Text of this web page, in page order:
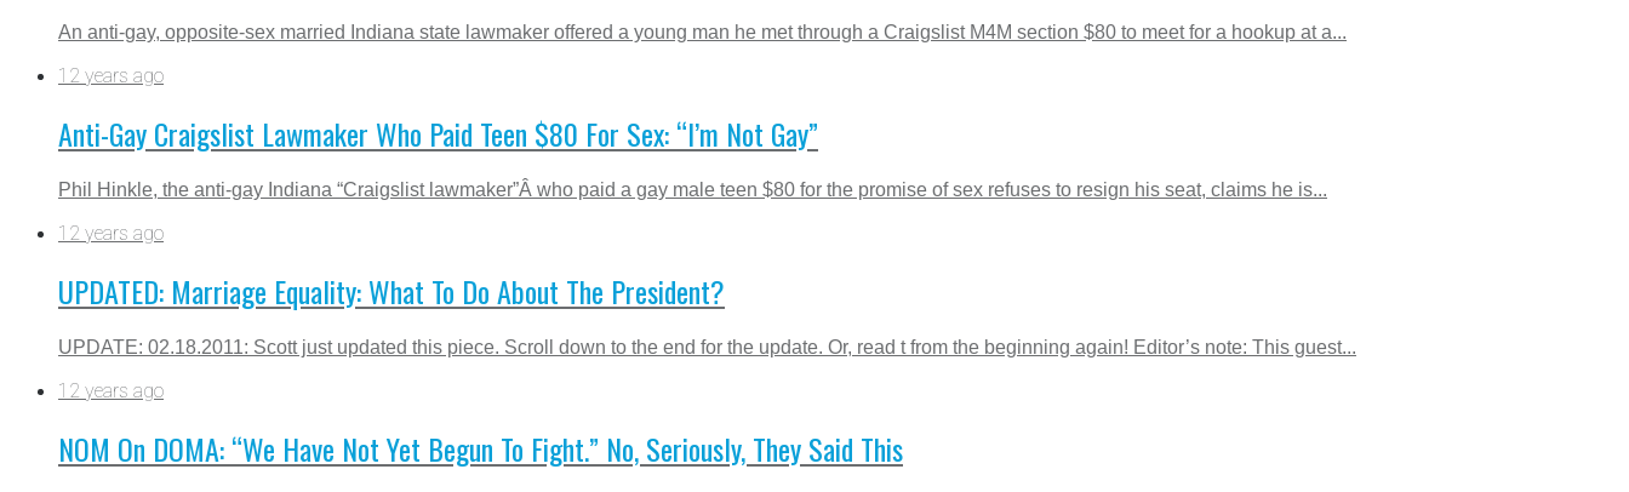
An anti-gay, opposite-sex married Indiana state lawmaker offered a young man he met through a Craigslist M4M section $80 to meet for a hookup at a...
12 years ago
Anti-Gay Craigslist Lawmaker Who Paid Teen $80 For Sex: “I’m Not Gay”
Phil Hinkle, the anti-gay Indiana “Craigslist lawmaker”Â who paid a gay male teen $80 for the promise of sex refuses to resign his seat, claims he is...
12 years ago
UPDATED: Marriage Equality: What To Do About The President?
UPDATE: 02.18.2011: Scott just updated this piece. Scroll down to the end for the update. Or, read t from the beginning again! Editor’s note: This guest...
12 years ago
NOM On DOMA: “We Have Not Yet Begun To Fight.” No, Seriously, They Said This